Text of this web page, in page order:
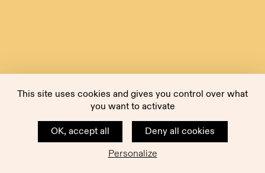
This site uses cookies and gives you control over what
you want to activate
OK, accept all
Deny all cookies
Personalize